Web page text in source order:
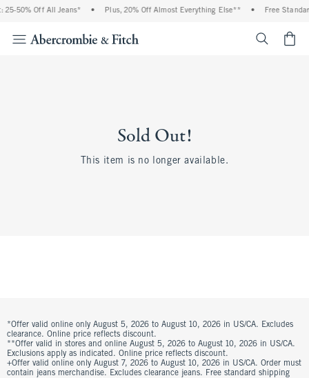
25-50% Off All Jeans* • Plus, 20% Off Almost Everything Else** • Free
Sold Out!
This item is no longer available.
*Offer valid online only August 5, 2026 to August 10, 2026 in US/CA. Excludes
clearance. Online price reflects discount.
**Offer valid in stores and online August 5, 2026 to August 10, 2026 in US/CA.
Exclusions apply as indicated. Online price reflects discount.
+Offer valid online only August 7, 2026 to August 10, 2026 in US/CA. Order must
contain jeans merchandise. Excludes clearance jeans. Free standard shipping